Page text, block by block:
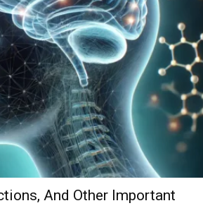
And Other Important